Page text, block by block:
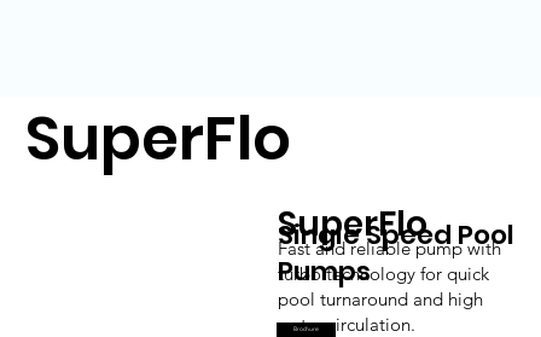
SuperFlo
Single Speed Pool
Pumps
Fast and reliable pump with
turbo technology for quick
pool turnaround and high
water circulation.
Brochure
SuperFlo